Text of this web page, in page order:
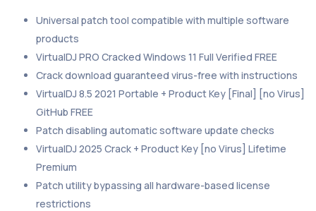
Universal patch tool compatible with multiple software
products
VirtualDJ PRO Cracked Windows 11 Full Verified FREE
Crack download guaranteed virus-free with instructions
VirtualDJ 8.5 2021 Portable + Product Key [Final] [no Virus]
GitHub FREE
Patch disabling automatic software update checks
VirtualDJ 2025 Crack + Product Key [no Virus] Lifetime
Premium
Patch utility bypassing all hardware-based license
restrictions